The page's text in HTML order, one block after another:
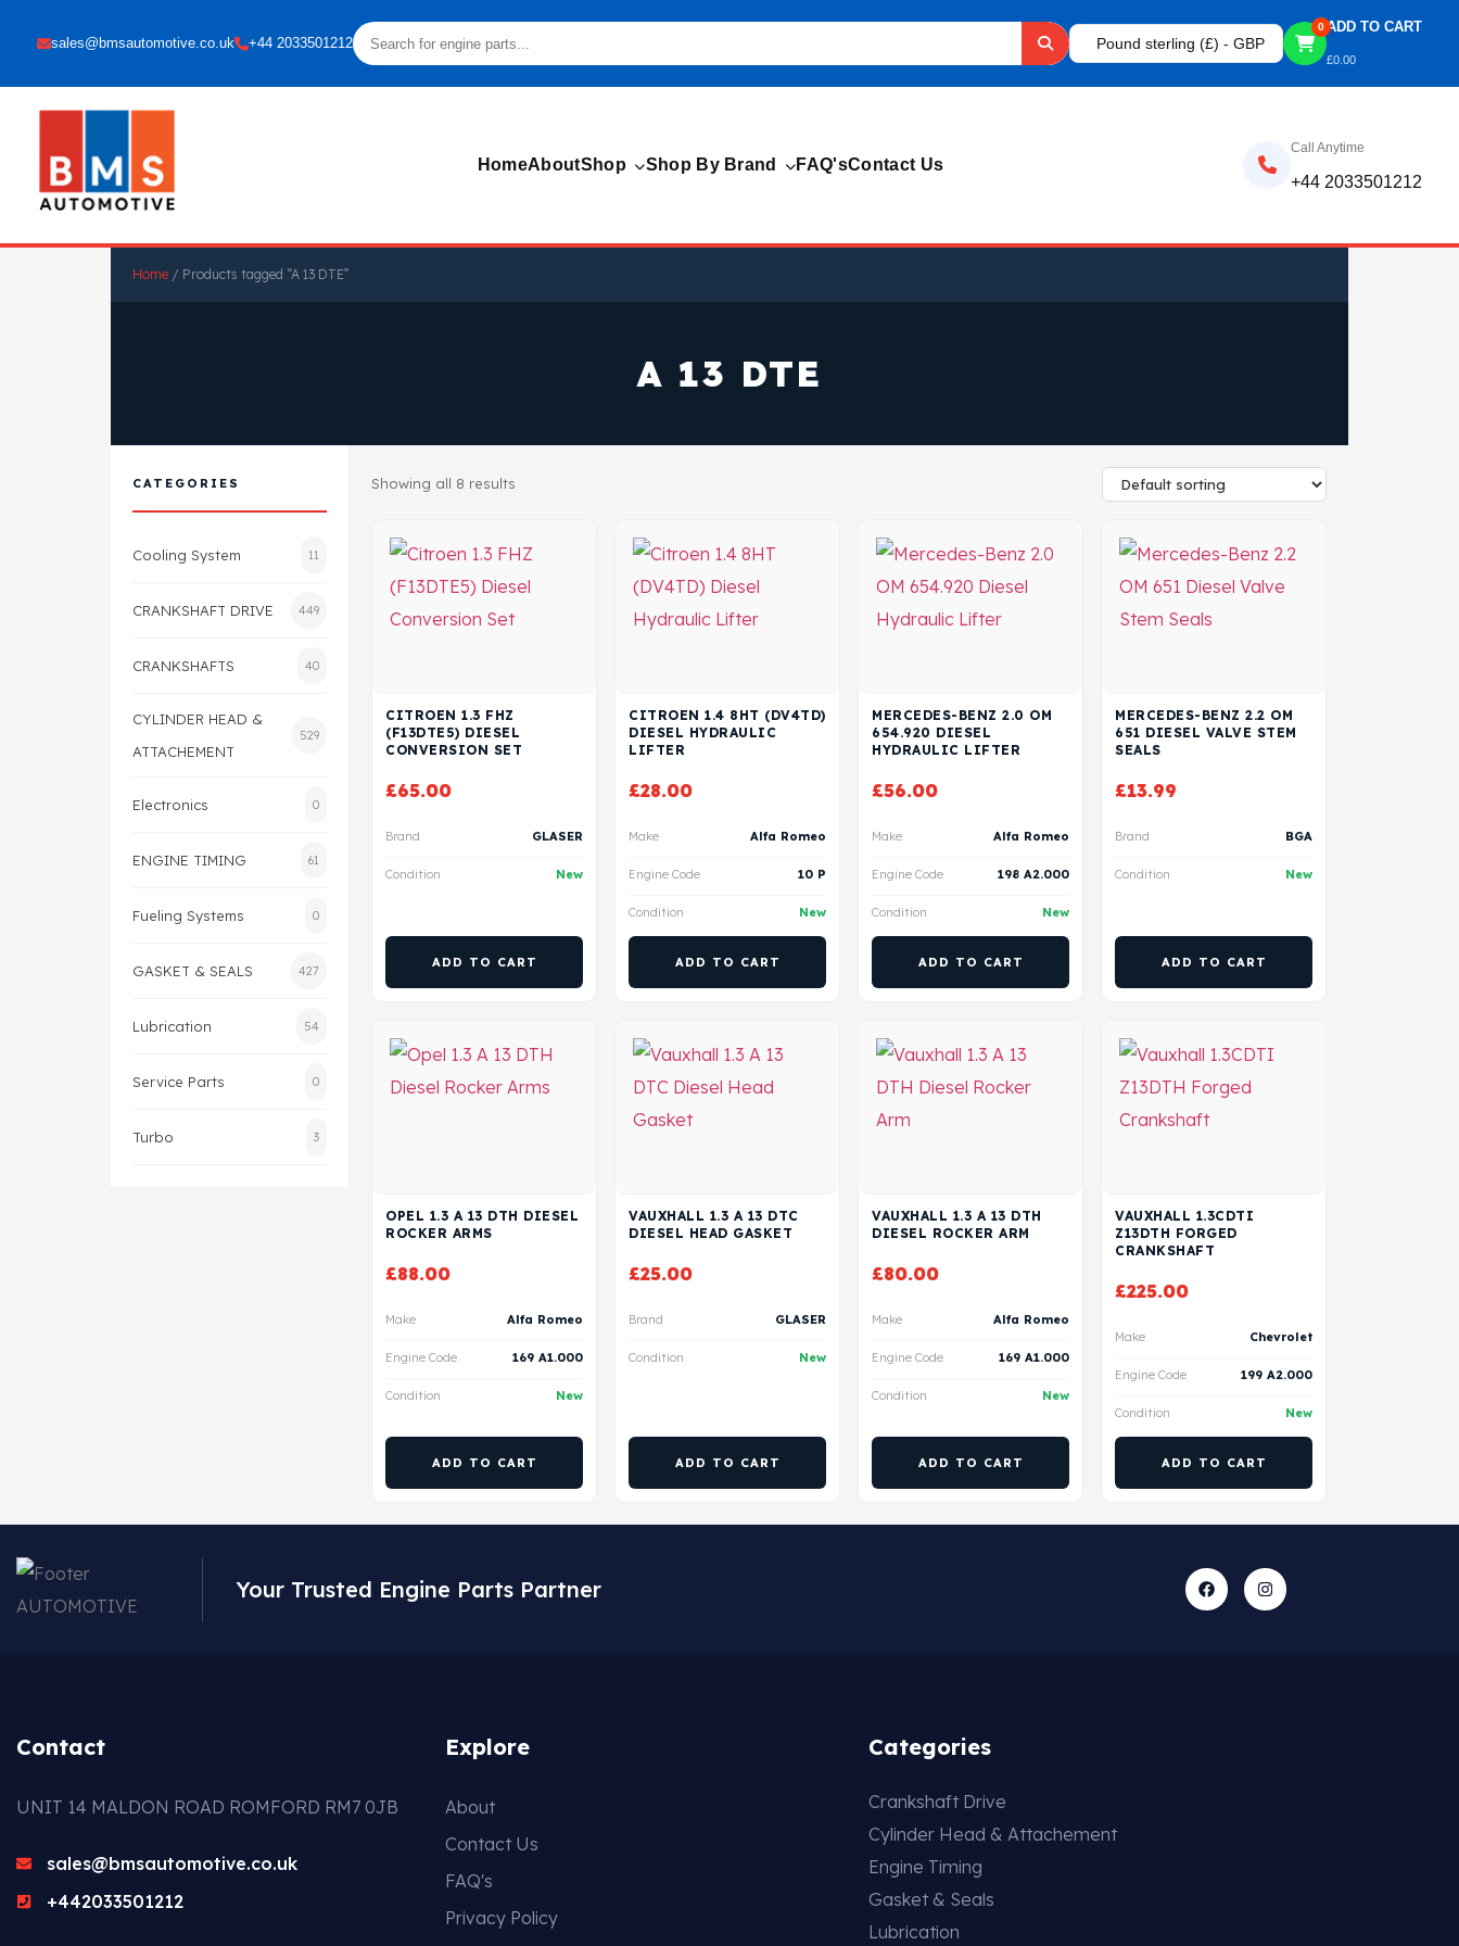
sales@bmsautomotive.co.uk +44 2033501212 Pound sterling (£) - GBP
0 ADD TO CART
£0.00
HomeAboutShop Shop By Brand FAQ'sContact Us
Call Anytime
+44 2033501212
Home / Products tagged “A 13 DTE”
A 13 DTE
CATEGORIES
Cooling System 11
CRANKSHAFT DRIVE 449
CRANKSHAFTS 40
CYLINDER HEAD &
ATTACHEMENT
529
Electronics 0
ENGINE TIMING 61
Fueling Systems 0
GASKET & SEALS 427
Lubrication 54
Service Parts 0
Turbo 3
Showing all 8 results
CITROEN 1.3 FHZ
(F13DTE5) DIESEL
CONVERSION SET
£65.00
Brand GLASER
Condition New
ADD TO CART
CITROEN 1.4 8HT (DV4TD)
DIESEL HYDRAULIC
LIFTER
£28.00
Make Alfa Romeo
Engine Code 10 P
Condition New
ADD TO CART
MERCEDES-BENZ 2.0 OM
654.920 DIESEL
HYDRAULIC LIFTER
£56.00
Make Alfa Romeo
Engine Code 198 A2.000
Condition New
ADD TO CART
MERCEDES-BENZ 2.2 OM
651 DIESEL VALVE STEM
SEALS
£13.99
Brand BGA
Condition New
ADD TO CART
OPEL 1.3 A 13 DTH DIESEL
ROCKER ARMS
£88.00
Make Alfa Romeo
Engine Code 169 A1.000
Condition New
ADD TO CART
VAUXHALL 1.3 A 13 DTC
DIESEL HEAD GASKET
£25.00
Brand GLASER
Condition New
ADD TO CART
VAUXHALL 1.3 A 13 DTH
DIESEL ROCKER ARM
£80.00
Make Alfa Romeo
Engine Code 169 A1.000
Condition New
ADD TO CART
VAUXHALL 1.3CDTI
Z13DTH FORGED
CRANKSHAFT
£225.00
Make Chevrolet
Engine Code 199 A2.000
Condition New
ADD TO CART
Your Trusted Engine Parts Partner
Contact
UNIT 14 MALDON ROAD ROMFORD RM7 0JB
sales@bmsautomotive.co.uk
+442033501212
Explore
About
Contact Us
FAQ's
Privacy Policy
Categories
Crankshaft Drive
Cylinder Head & Attachement
Engine Timing
Gasket & Seals
Lubrication